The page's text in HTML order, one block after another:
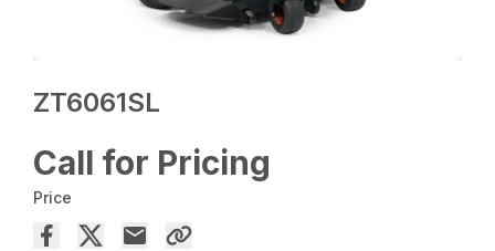
ZT6061SL
Call for Pricing
Price